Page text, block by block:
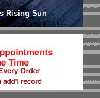
Rising Sun